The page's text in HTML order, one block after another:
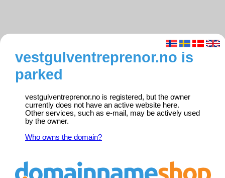
vestgulventreprenor.no is
parked
vestgulventreprenor.no is registered, but the owner
currently does not have an active website here.
Other services, such as e-mail, may be actively used
by the owner.
Who owns the domain?